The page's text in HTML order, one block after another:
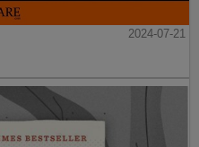
2024-07-21